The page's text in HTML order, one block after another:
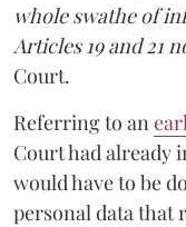
whole swathe of
Articles 19 and 21
Court.
Referring to an
Court had already
would have to be
personal data that